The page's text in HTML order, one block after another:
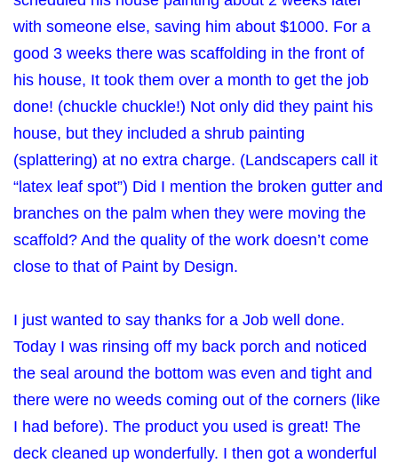
with someone else, saving him about $1000. For a
good 3 weeks there was scaffolding in the front of
his house, It took them over a month to get the job
done! (chuckle chuckle!) Not only did they paint his
house, but they included a shrub painting
(splattering) at no extra charge. (Landscapers call it
“latex leaf spot”) Did I mention the broken gutter and
branches on the palm when they were moving the
scaffold? And the quality of the work doesn’t come
close to that of Paint by Design.
I just wanted to say thanks for a Job well done.
Today I was rinsing off my back porch and noticed
the seal around the bottom was even and tight and
there were no weeds coming out of the corners (like
I had before). The product you used is great! The
deck cleaned up wonderfully. I then got a wonderful